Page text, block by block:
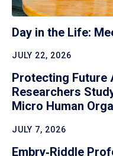
Day in the Life:
JULY 22, 2026
Protecting Future
Researchers
Micro Human
JULY 7, 2026
Embry‑Riddle